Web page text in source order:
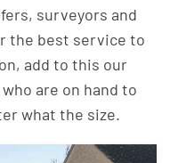
surveyors and
the best service to
add to this our
are on hand to
what the size.